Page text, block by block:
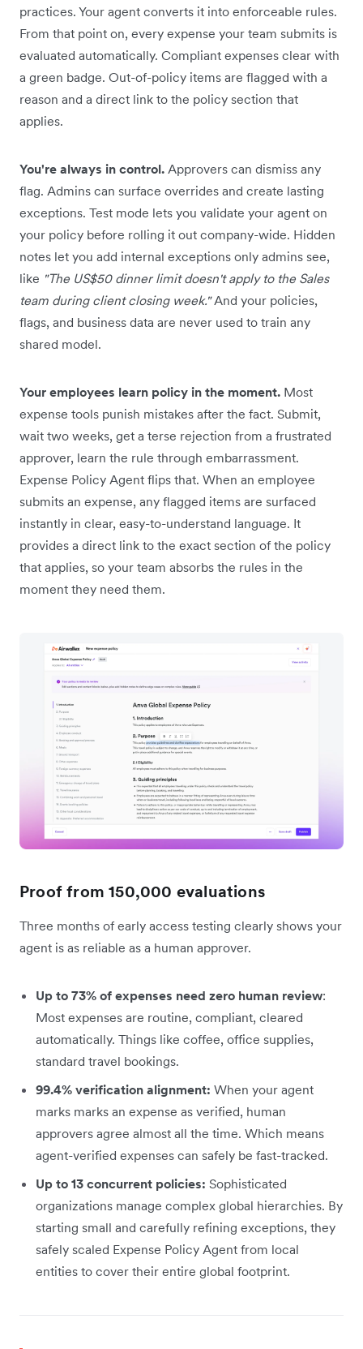
practices. Your agent converts it into enforceable rules.
From that point on, every expense your team submits is
evaluated automatically. Compliant expenses clear with
a green badge. Out-of-policy items are flagged with a
reason and a direct link to the policy section that
applies.
You're always in control. Approvers can dismiss any
flag. Admins can surface overrides and create lasting
exceptions. Test mode lets you validate your agent on
your policy before rolling it out company-wide. Hidden
notes let you add internal exceptions only admins see,
like "The US$50 dinner limit doesn't apply to the Sales
team during client closing week."And your policies,
flags, and business data are never used to train any
shared model.
Your employees learn policy in the moment. Most
expense tools punish mistakes after the fact. Submit,
wait two weeks, get a terse rejection from a frustrated
approver, learn the rule through embarrassment.
Expense Policy Agent flips that. When an employee
submits an expense, any flagged items are surfaced
instantly in clear, easy-to-understand language. It
provides a direct link to the exact section of the policy
that applies, so your team absorbs the rules in the
moment they need them.
Proof from 150,000 evaluations
Three months of early access testing clearly shows your
agent is as reliable as a human approver.
Up to 73% of expenses need zero human review:
Most expenses are routine, compliant, cleared
automatically. Things like coffee, office supplies,
standard travel bookings.
99.4% verification alignment: When your agent
marks marks an expense as verified, human
approvers agree almost all the time. Which means
agent-verified expenses can safely be fast-tracked.
Up to 13 concurrent policies: Sophisticated
organizations manage complex global hierarchies. By
starting small and carefully refining exceptions, they
safely scaled Expense Policy Agent from local
entities to cover their entire global footprint.